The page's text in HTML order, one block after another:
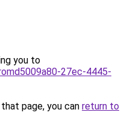
you to
27ec-4445-
page, you can return to